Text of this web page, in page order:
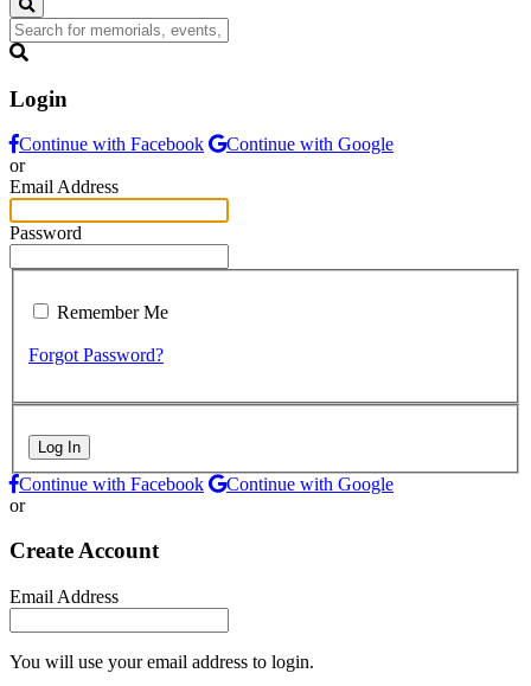
Login
Continue with Facebook
Continue with Google
or
Email Address
Password
Remember Me
Forgot Password?
Log In
Continue with Facebook
Continue with Google
or
Create Account
Email Address
You will use your email address to login.